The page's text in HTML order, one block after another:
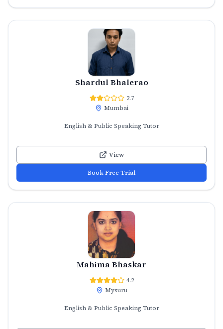
Shardul Bhalerao
2.7
Mumbai
English & Public Speaking Tutor
View
Book Free Trial
Mahima Bhaskar
4.2
Mysuru
English & Public Speaking Tutor